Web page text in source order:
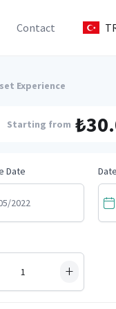
Contact
Experience
Starting from
Date
+